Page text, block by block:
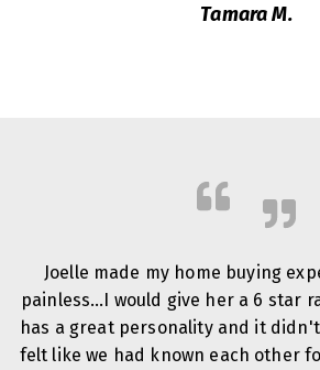
Tamara M.
Joelle made my home buying
painless…I would give her a 6 star
has a great personality and it
felt like we had known each other